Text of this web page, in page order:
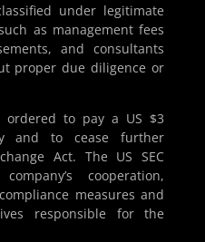
under legitimate
as management fees
and consultants
proper due diligence or
ordered to pay a US $3
and to cease further
Act. The US SEC
cooperation,
measures and
responsible for the